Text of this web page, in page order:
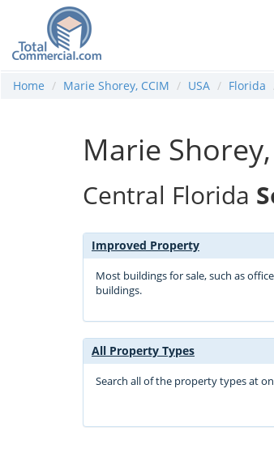
Home Marie Shorey, CCIM USA Florida
Marie
Central Florida
Improved Property
Most buildings for sale, such as
buildings.
All Property Types
Search all of the property types at